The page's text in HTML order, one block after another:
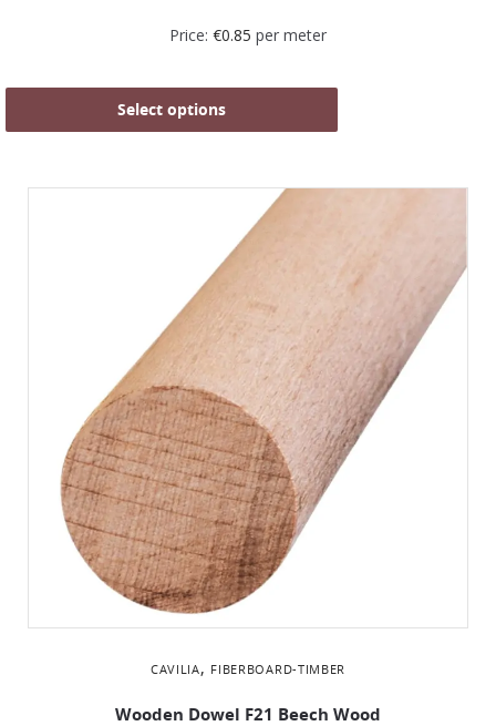
Price: €0.85 per meter
Select options
CAVILIA, FIBERBOARD-TIMBER
Wooden Dowel F21 Beech Wood